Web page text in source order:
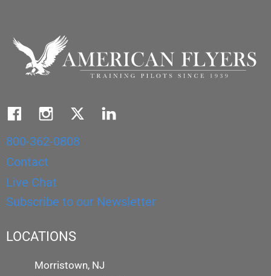
800-362-0808
Contact
Live Chat
Subscribe to our Newsletter
LOCATIONS
Morristown, NJ